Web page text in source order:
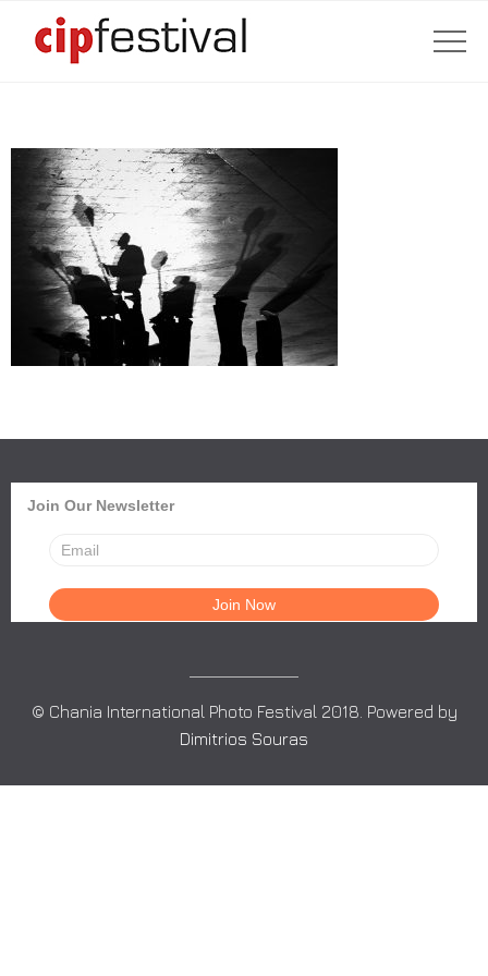
Join Our Newsletter
© Chania International Photo Festival 2018. Powered by
Dimitrios Souras